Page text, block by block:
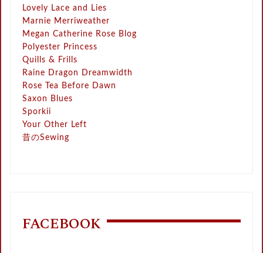
Lovely Lace and Lies
Marnie Merriweather
Megan Catherine Rose Blog
Polyester Princess
Quills & Frills
Raine Dragon Dreamwidth
Rose Tea Before Dawn
Saxon Blues
Sporkii
Your Other Left
昔のSewing
FACEBOOK